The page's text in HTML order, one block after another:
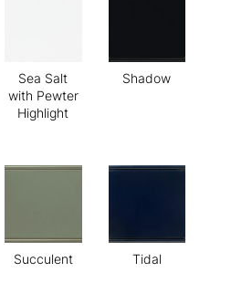
Sea Salt
with Pewter
Highlight
Shadow
Succulent Tidal